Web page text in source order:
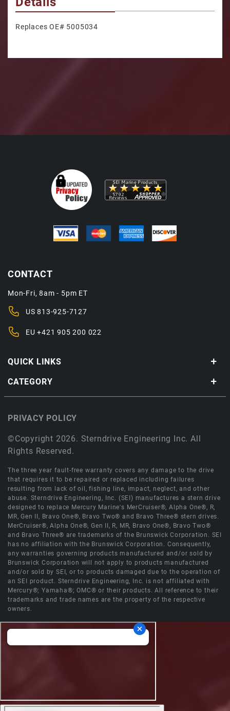
Replaces OE# 5005034
QUICK LINKS
CATEGORY
CONTACT
Mon-Fri, 8am - 5pm ET
US813-925-7127
EU+421 905 200 022
©Copyright 2026. Sterndrive Engineering Inc. All
Rights Reserved.
PRIVACY POLICY
The three year fault-free warranty covers any damage to the drive
that requires it to be repaired or replaced including failures
resulting from lack of oil, fishing line, impact, neglect, and other
abuse. Sterndrive Engineering, Inc. (SEI) manufactures a stern drive
designed to replace Mercury Marine's MerCruiser®, Alpha One®, R,
MR, Gen II, Bravo One®, Bravo Two® and Bravo Three® stern drives.
MerCruiser®, Alpha One®, Gen II, R, MR, Bravo One®, Bravo Two®
and Bravo Three® are trademarks of the Brunswick Corporation. SEI
has no affiliation with the Brunswick Corporation. Consequently,
any warranties governing products manufactured and/or sold by
Brunswick Corporation will not apply to products manufactured
and/or sold by SEI, or to products damaged due to the operation of
an SEI product. Sterndrive Engineering, Inc. is not affiliated with
Mercury®; Yamaha®; OMC® or their products. All reference to their
trademarks and trade names are the property of the respective
owners.